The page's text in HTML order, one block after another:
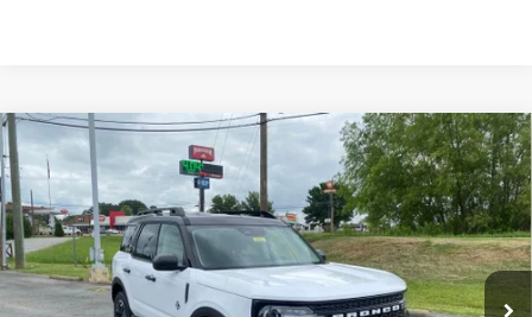
2026 Ford Bronco SportOuter Banks
Price Drop
VIN:3FMCR9CN8TRE72915Stock:6JT9473Model:R9C
In Stock Ext. Int.
Window Sticker
BUY FINANCE LEASE
Compare Vehicle